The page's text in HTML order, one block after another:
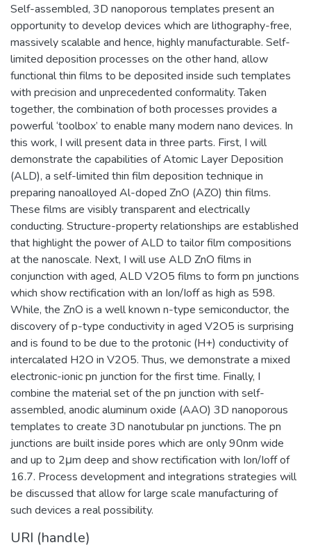
Self-assembled, 3D nanoporous templates present an
opportunity to develop devices which are lithography-free,
massively scalable and hence, highly manufacturable. Self-
limited deposition processes on the other hand, allow
functional thin films to be deposited inside such templates
with precision and unprecedented conformality. Taken
together, the combination of both processes provides a
powerful ‘toolbox’ to enable many modern nano devices. In
this work, I will present data in three parts. First, I will
demonstrate the capabilities of Atomic Layer Deposition
(ALD), a self-limited thin film deposition technique in
preparing nanoalloyed Al-doped ZnO (AZO) thin films.
These films are visibly transparent and electrically
conducting. Structure-property relationships are established
that highlight the power of ALD to tailor film compositions
at the nanoscale. Next, I will use ALD ZnO films in
conjunction with aged, ALD V2O5 films to form pn junctions
which show rectification with an Ion/Ioff as high as 598.
While, the ZnO is a well known n-type semiconductor, the
discovery of p-type conductivity in aged V2O5 is surprising
and is found to be due to the protonic (H+) conductivity of
intercalated H2O in V2O5. Thus, we demonstrate a mixed
electronic-ionic pn junction for the first time. Finally, I
combine the material set of the pn junction with self-
assembled, anodic aluminum oxide (AAO) 3D nanoporous
templates to create 3D nanotubular pn junctions. The pn
junctions are built inside pores which are only 90nm wide
and up to 2μm deep and show rectification with Ion/Ioff of
16.7. Process development and integrations strategies will
be discussed that allow for large scale manufacturing of
such devices a real possibility.
URI (handle)